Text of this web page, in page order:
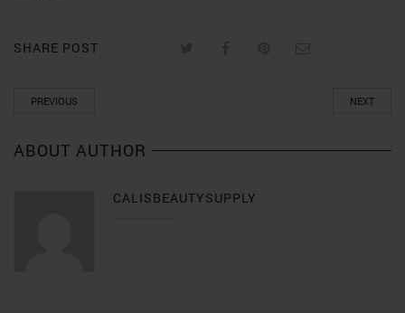
SHARE POST
PREVIOUS NEXT
ABOUT AUTHOR
CALISBEAUTYSUPPLY